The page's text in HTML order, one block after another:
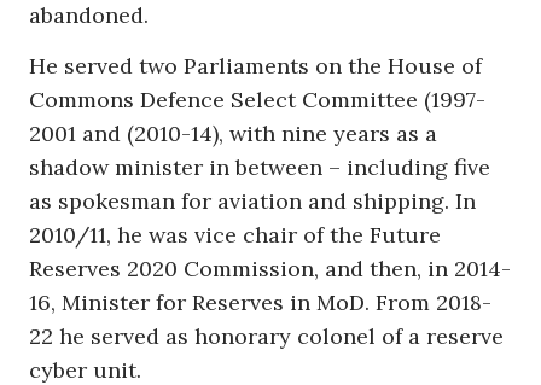
abandoned.
He served two Parliaments on the House of
Commons Defence Select Committee (1997-
2001 and (2010-14), with nine years as a
shadow minister in between – including five
as spokesman for aviation and shipping. In
2010/11, he was vice chair of the Future
Reserves 2020 Commission, and then, in 2014-
16, Minister for Reserves in MoD. From 2018-
22 he served as honorary colonel of a reserve
cyber unit.